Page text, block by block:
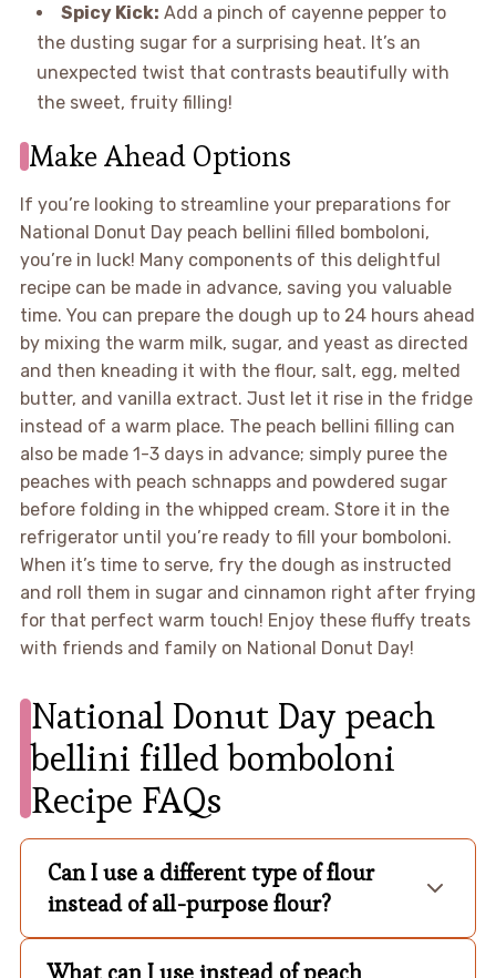
Spicy Kick: Add a pinch of cayenne pepper to
the dusting sugar for a surprising heat. It’s an
unexpected twist that contrasts beautifully with
the sweet, fruity filling!
Make Ahead Options
If you’re looking to streamline your preparations for
National Donut Day peach bellini filled bomboloni,
you’re in luck! Many components of this delightful
recipe can be made in advance, saving you valuable
time. You can prepare the dough up to 24 hours ahead
by mixing the warm milk, sugar, and yeast as directed
and then kneading it with the flour, salt, egg, melted
butter, and vanilla extract. Just let it rise in the fridge
instead of a warm place. The peach bellini filling can
also be made 1-3 days in advance; simply puree the
peaches with peach schnapps and powdered sugar
before folding in the whipped cream. Store it in the
refrigerator until you’re ready to fill your bomboloni.
When it’s time to serve, fry the dough as instructed
and roll them in sugar and cinnamon right after frying
for that perfect warm touch! Enjoy these fluffy treats
with friends and family on National Donut Day!
National Donut Day peach
bellini filled bomboloni
Recipe FAQs
Can I use a different type of flour
instead of all-purpose flour?
What can I use instead of peach